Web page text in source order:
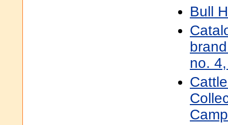
Bull
no.